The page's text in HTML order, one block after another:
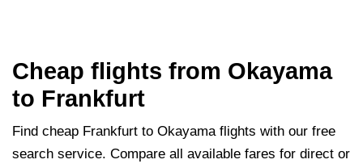
Cheap flights from Okayama
to Frankfurt
Find cheap Frankfurt to Okayama flights with our free
search service. Compare all available fares for direct or